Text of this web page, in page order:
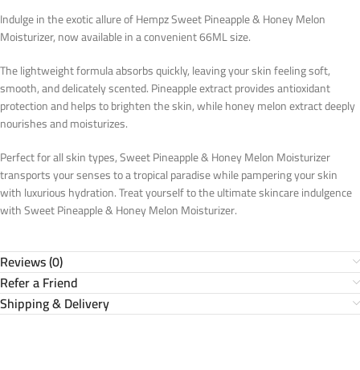
Indulge in the exotic allure of Hempz Sweet Pineapple & Honey Melon
Moisturizer, now available in a convenient 66ML size.
The lightweight formula absorbs quickly, leaving your skin feeling soft,
smooth, and delicately scented. Pineapple extract provides antioxidant
protection and helps to brighten the skin, while honey melon extract deeply
nourishes and moisturizes.
Perfect for all skin types, Sweet Pineapple & Honey Melon Moisturizer
transports your senses to a tropical paradise while pampering your skin
with luxurious hydration. Treat yourself to the ultimate skincare indulgence
with Sweet Pineapple & Honey Melon Moisturizer.
Reviews (0)
Refer a Friend
Shipping & Delivery